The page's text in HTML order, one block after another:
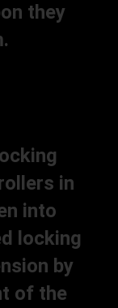
they
in
into
locking
by
of the